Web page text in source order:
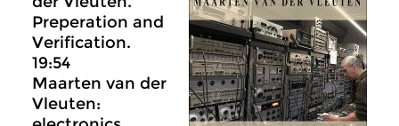
Preperation and
Verification.
19:54
Maarten van der
Vleuten: